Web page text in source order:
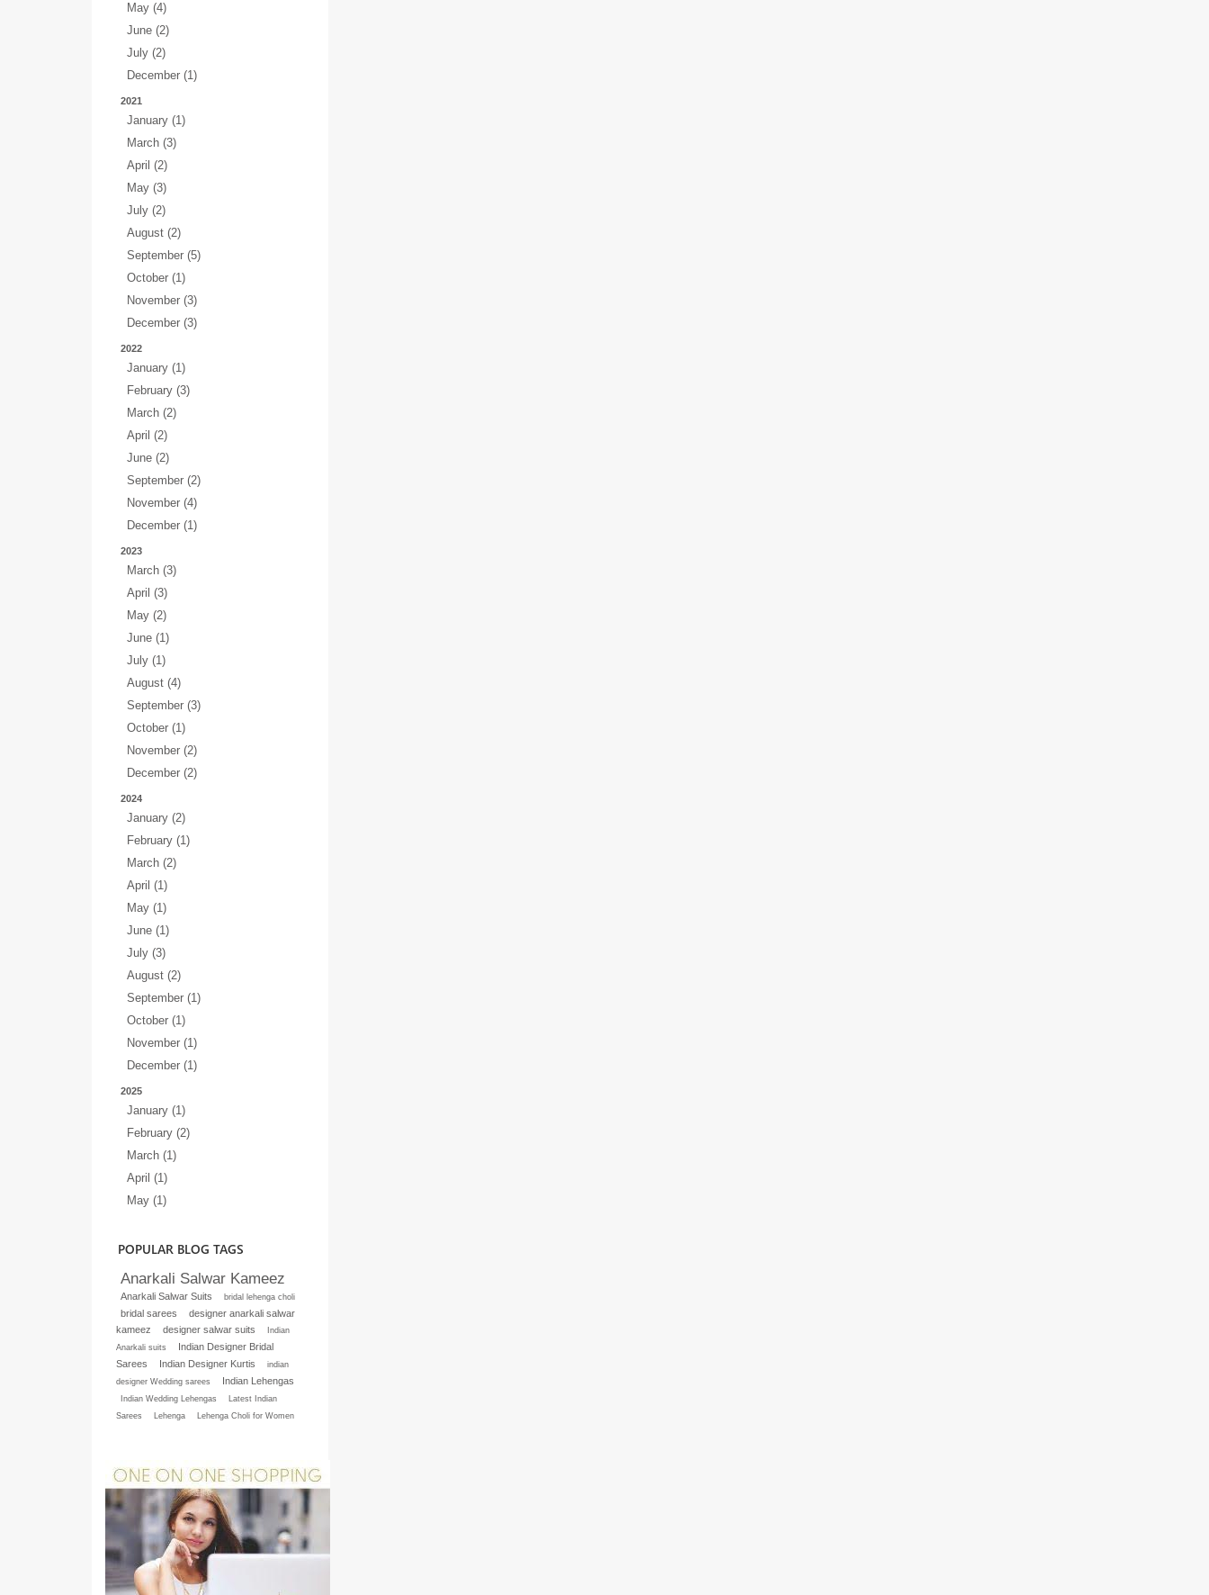
May (4)
June (2)
July (2)
December (1)
2021
January (1)
March (3)
April (2)
May (3)
July (2)
August (2)
September (5)
October (1)
November (3)
December (3)
2022
January (1)
February (3)
March (2)
April (2)
June (2)
September (2)
November (4)
December (1)
2023
March (3)
April (3)
May (2)
June (1)
July (1)
August (4)
September (3)
October (1)
November (2)
December (2)
2024
January (2)
February (1)
March (2)
April (1)
May (1)
June (1)
July (3)
August (2)
September (1)
October (1)
November (1)
December (1)
2025
January (1)
February (2)
March (1)
April (1)
May (1)
POPULAR BLOG TAGS
Anarkali Salwar Kameez
Anarkali Salwar Suits bridal lehenga choli
bridal sarees
designer anarkali salwar
kameez
designer salwar suits
Indian
Anarkali suits
Indian Designer Bridal
Sarees
Indian Designer Kurtis
indian
designer Wedding sarees
Indian Lehengas
Indian Wedding Lehengas
Latest Indian
Sarees
Lehenga Lehenga Choli for Women